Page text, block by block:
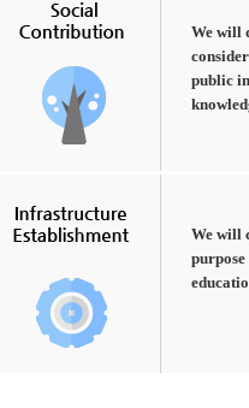
We will
public
We will